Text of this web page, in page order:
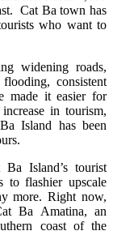
Cat Ba town has
who want to
widening roads,
consistent
made it easier for
in tourism,
Island has been
Island’s tourist
to flashier upscale
more. Right now,
Ba Amatina, an
coast of the